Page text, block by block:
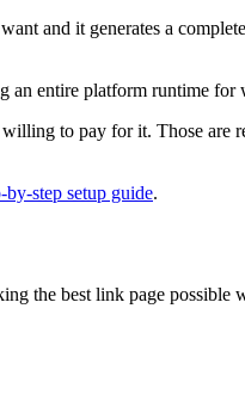
and it generates a
an entire platform runtime for
to pay for it. Those are
by-step setup guide.
the best link page